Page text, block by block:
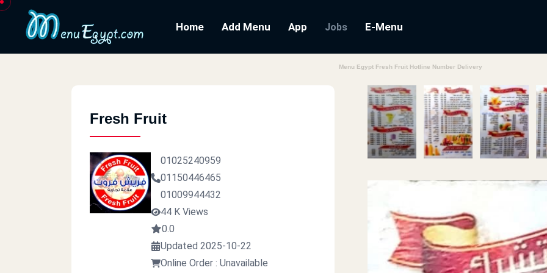
Home Add Menu App Jobs E-Menu
Menu Egypt Fresh Fruit Hotline Number Delivery
Fresh Fruit
01025240959
01150446465
01009944432
44 K Views
0.0
Updated 2025-10-22
Online Order : Unavailable